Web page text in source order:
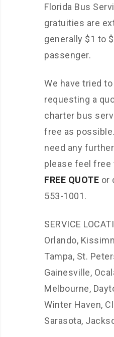
Florida Bus
gratuities are
generally $1 to
passenger.
We have tried
requesting a
charter bus
free as
need any
please feel free
FREE QUOTE or
553-1001.
SERVICE
Orlando,
Tampa, St.
Gainesville,
Melbourne,
Winter Haven,
Sarasota,